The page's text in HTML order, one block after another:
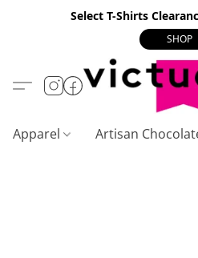
Select T-Shirts
SHOP
Apparel Artisan